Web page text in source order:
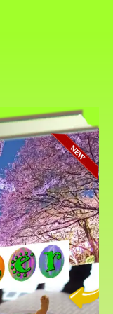
Turner-
so it doesn’t
Gregorian
March 22
church,
4 and May
on the first